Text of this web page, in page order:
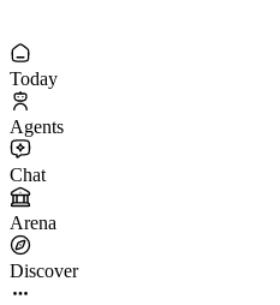
Today
Agents
Chat
Arena
Discover